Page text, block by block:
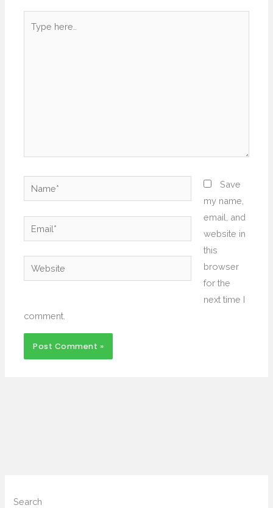
here..
Name*
Email*
Website
Save
my name,
email, and
website in
this
browser
for the
next time I
comment.
Search